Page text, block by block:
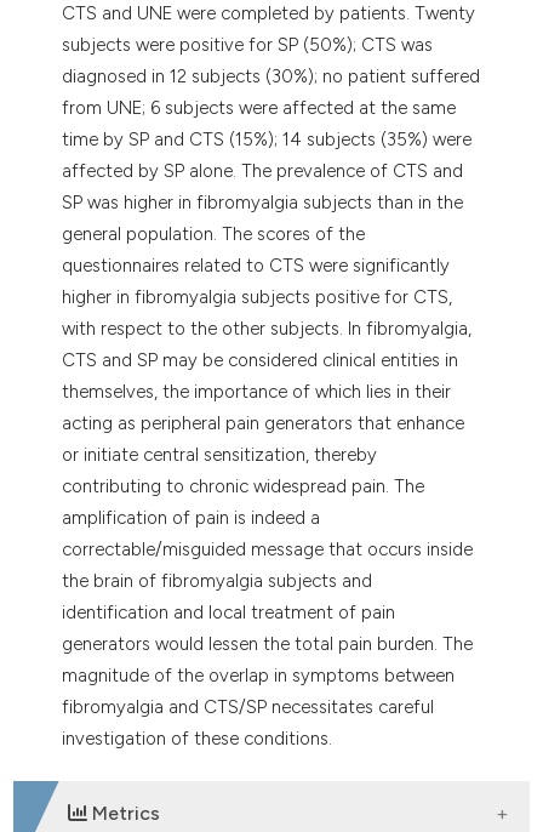
CTS and UNE were completed by patients. Twenty
subjects were positive for SP (50%); CTS was
diagnosed in 12 subjects (30%); no patient suffered
from UNE; 6 subjects were affected at the same
time by SP and CTS (15%); 14 subjects (35%) were
affected by SP alone. The prevalence of CTS and
SP was higher in fibromyalgia subjects than in the
general population. The scores of the
questionnaires related to CTS were significantly
higher in fibromyalgia subjects positive for CTS,
with respect to the other subjects. In fibromyalgia,
CTS and SP may be considered clinical entities in
themselves, the importance of which lies in their
acting as peripheral pain generators that enhance
or initiate central sensitization, thereby
contributing to chronic widespread pain. The
amplification of pain is indeed a
correctable/misguided message that occurs inside
the brain of fibromyalgia subjects and
identification and local treatment of pain
generators would lessen the total pain burden. The
magnitude of the overlap in symptoms between
fibromyalgia and CTS/SP necessitates careful
investigation of these conditions.
Metrics